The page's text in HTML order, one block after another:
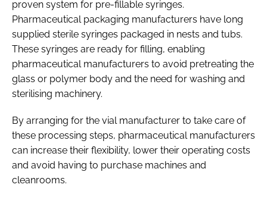
proven system for pre-fillable syringes.
Pharmaceutical packaging manufacturers have long
supplied sterile syringes packaged in nests and tubs.
These syringes are ready for filling, enabling
pharmaceutical manufacturers to avoid pretreating the
glass or polymer body and the need for washing and
sterilising machinery.
By arranging for the vial manufacturer to take care of
these processing steps, pharmaceutical manufacturers
can increase their flexibility, lower their operating costs
and avoid having to purchase machines and
cleanrooms.